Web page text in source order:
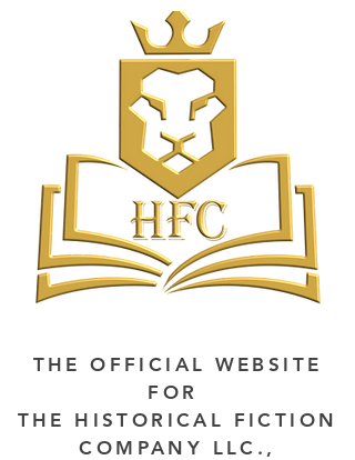
THE OFFICIAL WEBSITE
FOR
THE HISTORICAL FICTION
COMPANY LLC.,